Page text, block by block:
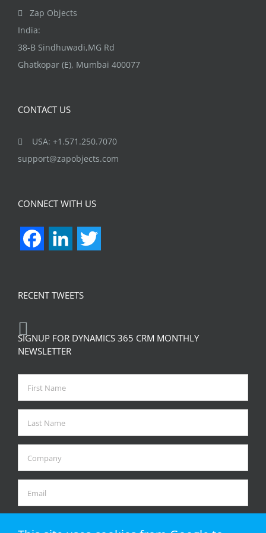
Zap Objects
India:
38-B Sindhuwadi,MG Rd
Ghatkopar (E), Mumbai 400077
CONTACT US
USA: +1.571.250.7070
support@zapobjects.com
CONNECT WITH US
FacebookLinkedIn
RECENT TWEETS
SIGNUP FOR DYNAMICS 365 CRM MONTHLY
NEWSLETTER